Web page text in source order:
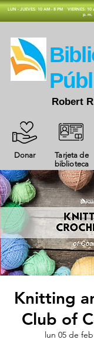
​LUN - JUEVES: 10 AM - 8 PM
VIERNES: 10
p. m.
Donar
Tarjeta de
biblioteca
Robert
Knitting
Club of
lun 05 de feb